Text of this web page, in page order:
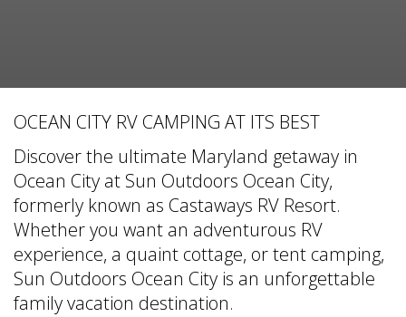
OCEAN CITY RV CAMPING AT ITS BEST
Discover the ultimate Maryland getaway in
Ocean City at Sun Outdoors Ocean City,
formerly known as Castaways RV Resort.
Whether you want an adventurous RV
experience, a quaint cottage, or tent camping,
Sun Outdoors Ocean City is an unforgettable
family vacation destination.